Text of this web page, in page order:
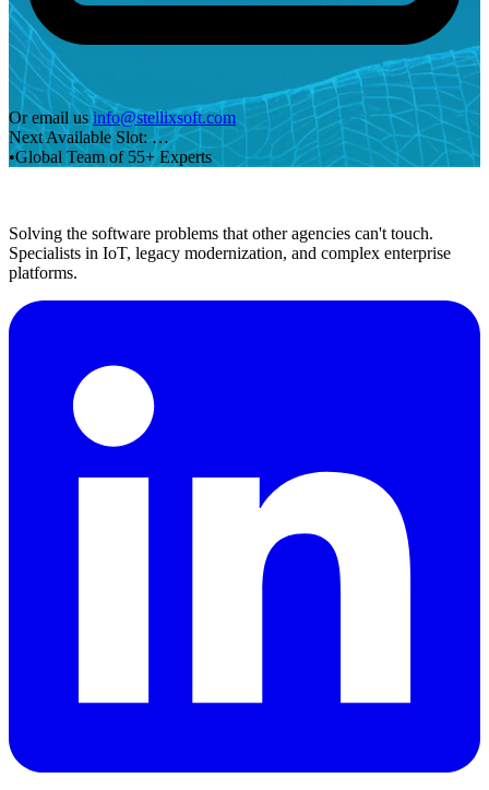
Or email us info@stellixsoft.com
Next Available Slot: …
•Global Team of 55+ Experts
Solving the software problems that other agencies can't touch.
Specialists in IoT, legacy modernization, and complex enterprise
platforms.